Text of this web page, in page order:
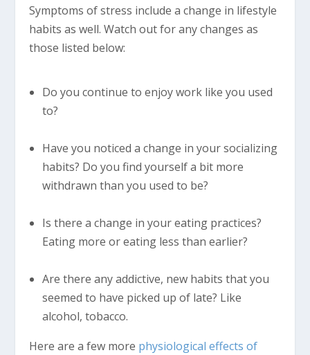
Symptoms of stress include a change in lifestyle
habits as well. Watch out for any changes as
those listed below:
Do you continue to enjoy work like you used
to?
Have you noticed a change in your socializing
habits? Do you find yourself a bit more
withdrawn than you used to be?
Is there a change in your eating practices?
Eating more or eating less than earlier?
Are there any addictive, new habits that you
seemed to have picked up of late? Like
alcohol, tobacco.
Here are a few more physiological effects of